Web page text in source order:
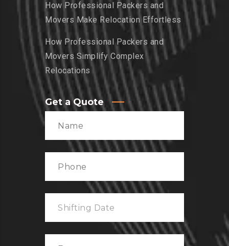
How Professional Packers and
Movers Make Relocation Effortless
How Professional Packers and
Movers Simplify Complex
Relocations
Get a Quote